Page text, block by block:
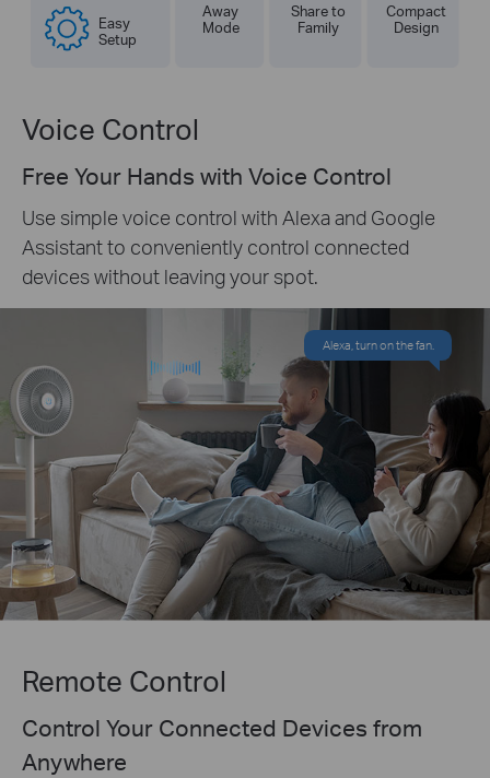
Easy
Setup
Away
Mode
Share to
Family
Compact
Design
Voice Control
Free Your Hands with Voice Control
Use simple voice control with Alexa and Google
Assistant to conveniently control connected
devices without leaving your spot.
Alexa, turn on the fan.
Remote Control
Control Your Connected Devices from
Anywhere